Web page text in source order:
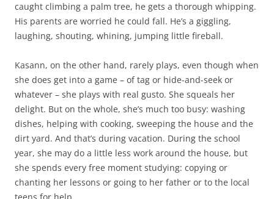
caught climbing a palm tree, he gets a thorough whipping.
His parents are worried he could fall. He’s a giggling,
laughing, shouting, whining, jumping little fireball.
Kasann, on the other hand, rarely plays, even though when
she does get into a game – of tag or hide-and-seek or
whatever – she plays with real gusto. She squeals her
delight. But on the whole, she’s much too busy: washing
dishes, helping with cooking, sweeping the house and the
dirt yard. And that’s during vacation. During the school
year, she may do a little less work around the house, but
she spends every free moment studying: copying or
chanting her lessons or going to her father or to the local